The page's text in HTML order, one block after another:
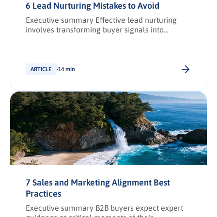
6 Lead Nurturing Mistakes to Avoid
Executive summary Effective lead nurturing
involves transforming buyer signals into
buying journeys longer, and expectations
common lead nurturing mistakes and how to fix
them. It […].
ARTICLE 14 min
7 Sales and Marketing Alignment Best
Practices
Executive summary B2B buyers expect expert